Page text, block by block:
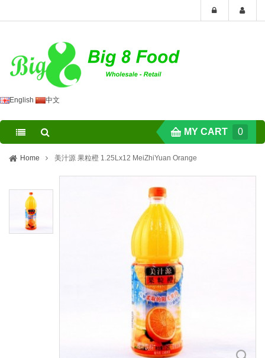
English 中文
MY CART 0
Home 美汁源 果粒橙 1.25Lx12 MeiZhiYuan Orange